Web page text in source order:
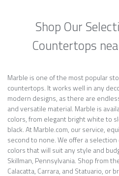
Shop Our
Countertops
Marble is one of the most popular
countertops. It works well in any
modern designs, as there are
and versatile material. Marble is
colors, from elegant bright white to
black. At Marble.com, our service,
second to none. We offer a
colors that will suit any style and
Skillman, Pennsylvania. Shop from
Calacatta, Carrara, and Statuario, or